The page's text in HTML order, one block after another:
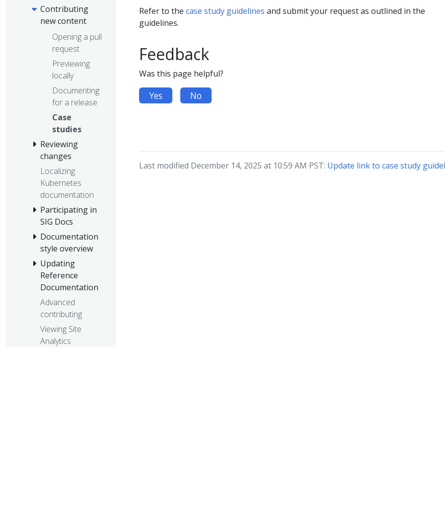
Contributing
new content
Opening a pull
request
Previewing
locally
Documenting
for a release
Case
studies
Reviewing
changes
Localizing
Kubernetes
documentation
Participating in
SIG Docs
Documentation
style overview
Updating
Reference
Documentation
Advanced
contributing
Viewing Site
Analytics
Refer to the case study guidelines and submit your request as outlined in the
guidelines.
Feedback
Was this page helpful?
Yes No
Last modified December 14, 2025 at 10:59 AM PST: Update link to case study